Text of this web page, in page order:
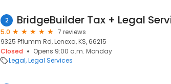
2 BridgeBuilder Tax + Legal
5.0
7 reviews
9325 Pflumm Rd, Lenexa, KS, 66215
Closed
Opens 9:00 a.m. Monday
Legal Legal Services